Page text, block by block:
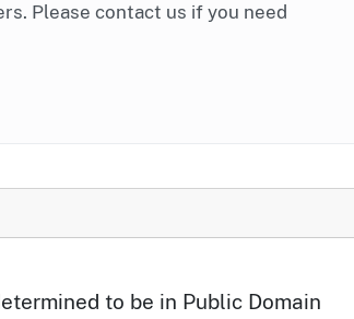
Please contact us if you need
to be in Public Domain